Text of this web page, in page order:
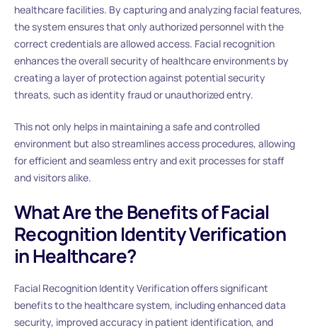
healthcare facilities. By capturing and analyzing facial features,
the system ensures that only authorized personnel with the
correct credentials are allowed access. Facial recognition
enhances the overall security of healthcare environments by
creating a layer of protection against potential security
threats, such as identity fraud or unauthorized entry.
This not only helps in maintaining a safe and controlled
environment but also streamlines access procedures, allowing
for efficient and seamless entry and exit processes for staff
and visitors alike.
What Are the Benefits of Facial
Recognition Identity Verification
in Healthcare?
Facial Recognition Identity Verification offers significant
benefits to the healthcare system, including enhanced data
security, improved accuracy in patient identification, and